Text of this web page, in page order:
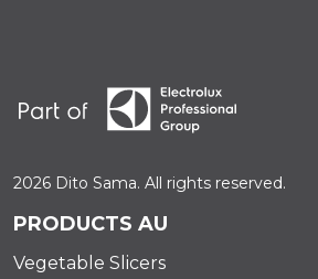
2026 Dito Sama. All rights reserved.
PRODUCTS AU
Vegetable Slicers